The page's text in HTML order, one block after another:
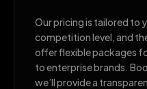
Our pricing is tailored to
competition level, and
offer flexible packages
to enterprise brands.
we’ll provide a